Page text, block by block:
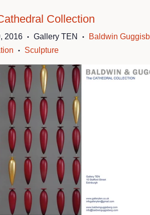
Collection
2016 • Gallery TEN • Baldwin
• Sculpture